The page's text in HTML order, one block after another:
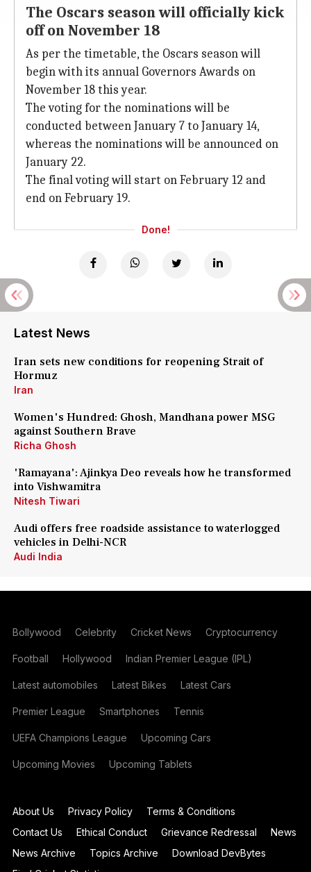
The Oscars season will officially kick
off on November 18
As per the timetable, the Oscars season will
begin with its annual Governors Awards on
November 18 this year.
The voting for the nominations will be
conducted between January 7 to January 14,
whereas the nominations will be announced on
January 22.
The final voting will start on February 12 and
end on February 19.
Done!
Latest News
Iran sets new conditions for reopening Strait of
Hormuz
Iran
Women's Hundred: Ghosh, Mandhana power MSG
against Southern Brave
Richa Ghosh
'Ramayana': Ajinkya Deo reveals how he transformed
into Vishwamitra
Nitesh Tiwari
Audi offers free roadside assistance to waterlogged
vehicles in Delhi-NCR
Audi India
Bollywood Celebrity Cricket News Cryptocurrency
Football Hollywood Indian Premier League (IPL)
Latest automobiles Latest Bikes Latest Cars
Premier League Smartphones Tennis
UEFA Champions League Upcoming Cars
Upcoming Movies Upcoming Tablets
About Us Privacy Policy
Terms & Conditions
Contact Us
Ethical Conduct Grievance Redressal
News
News Archive
Topics Archive
Download DevBytes